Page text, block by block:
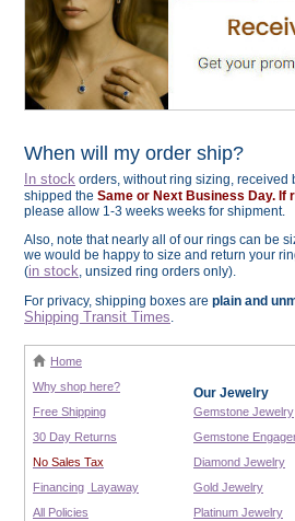
When will my order ship?
In stock orders, without ring sizing, received
shipped the Same or Next Business Day. If
please allow 1-3 weeks weeks for shipment.
Also, note that nearly all of our rings can be
we would be happy to size and return your
(in stock, unsized ring orders only).
For privacy, shipping boxes are plain and
Shipping Transit Times.
Home
Why shop here?
Free Shipping
30 Day Returns
No Sales Tax
Financing Layaway
All Policies
Our Jewelry
Gemstone Jewelry
Gemstone
Diamond Jewelry
Gold Jewelry
Platinum Jewelry